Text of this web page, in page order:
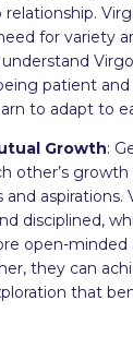
relationship.
for variety
patient
to adapt to
Growth:
other’s
and aspirations.
disciplined,
open-minded
they can
that